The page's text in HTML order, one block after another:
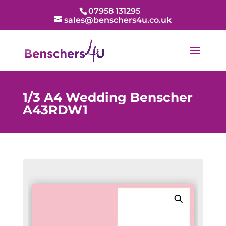
07958 131295
sales@benschers4u.co.uk
1/3 A4 Wedding Benscher
A43RDW1